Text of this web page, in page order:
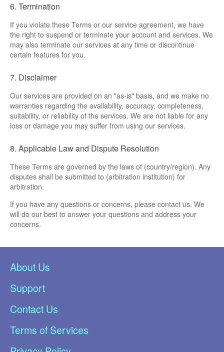
6. Termination
If you violate these Terms or our service agreement, we have
the right to suspend or terminate your account and services. We
may also terminate our services at any time or discontinue
certain features for you.
7. Disclaimer
Our services are provided on an "as-is" basis, and we make no
warranties regarding the availability, accuracy, completeness,
suitability, or reliability of the services. We are not liable for any
loss or damage you may suffer from using our services.
8. Applicable Law and Dispute Resolution
These Terms are governed by the laws of (country/region). Any
disputes shall be submitted to (arbitration institution) for
arbitration.
If you have any questions or concerns, please contact us. We
will do our best to answer your questions and address your
concerns.
About Us
Support
Contact Us
Terms of Services